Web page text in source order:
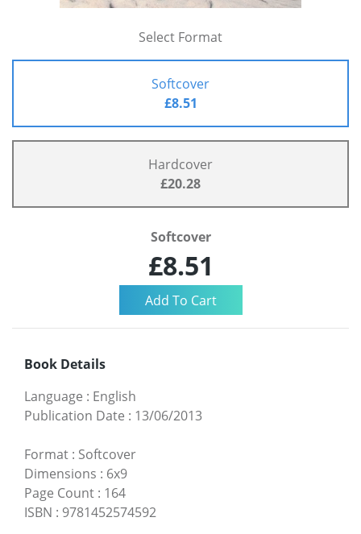
Select Format
Softcover
£8.51
Hardcover
£20.28
Softcover
£8.51
Book Details
Language : English
Publication Date : 13/06/2013
Format : Softcover
Dimensions : 6x9
Page Count : 164
ISBN : 9781452574592